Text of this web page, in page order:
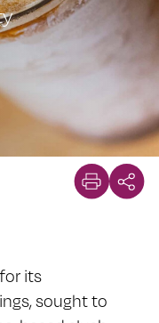
its
sought to